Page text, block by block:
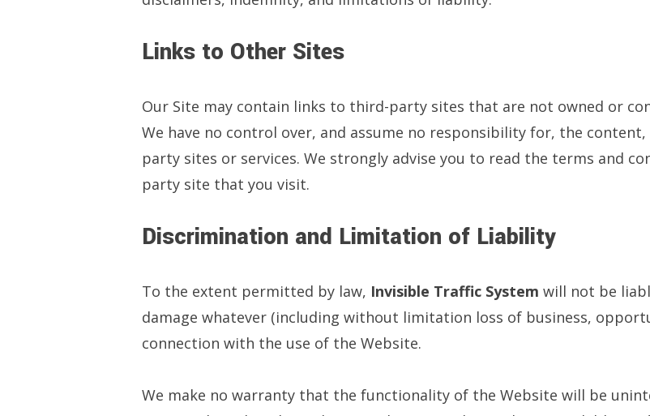
Links to Other Sites
Our Site may contain links to third-party sites that are not owned or
We have no control over, and assume no responsibility for, the
party sites or services. We strongly advise you to read the terms and
party site that you visit.
Discrimination and Limitation of Liability
To the extent permitted by law, Invisible Traffic System will not be
damage whatever (including without limitation loss of business,
connection with the use of the Website.
We make no warranty that the functionality of the Website will be